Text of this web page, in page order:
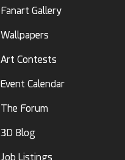
Fanart Gallery
Wallpapers
Art Contests
Event Calendar
The Forum
3D Blog
Job Listings